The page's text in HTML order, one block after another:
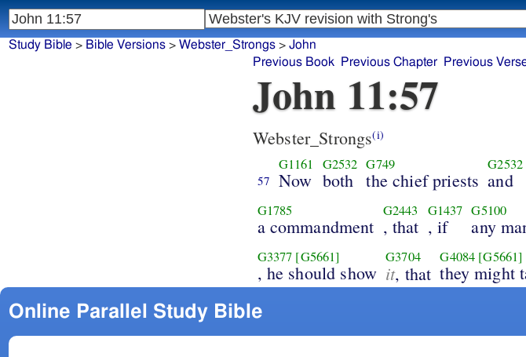
Study Bible > Bible Versions> Webster_Strongs> John
Previous Book
Previous Chapter Previous
John 11:57
Webster_Strongs(i)
57
G1161
Now
G2532
both
G749
the chief priests
G2532
and
G1785
a commandment
G2443
, that
G1437
, if
G5100
any
G3377 [G5661]
, he should show
G3704
it, that
G4084 [G5661]
they might
Online Parallel Study Bible